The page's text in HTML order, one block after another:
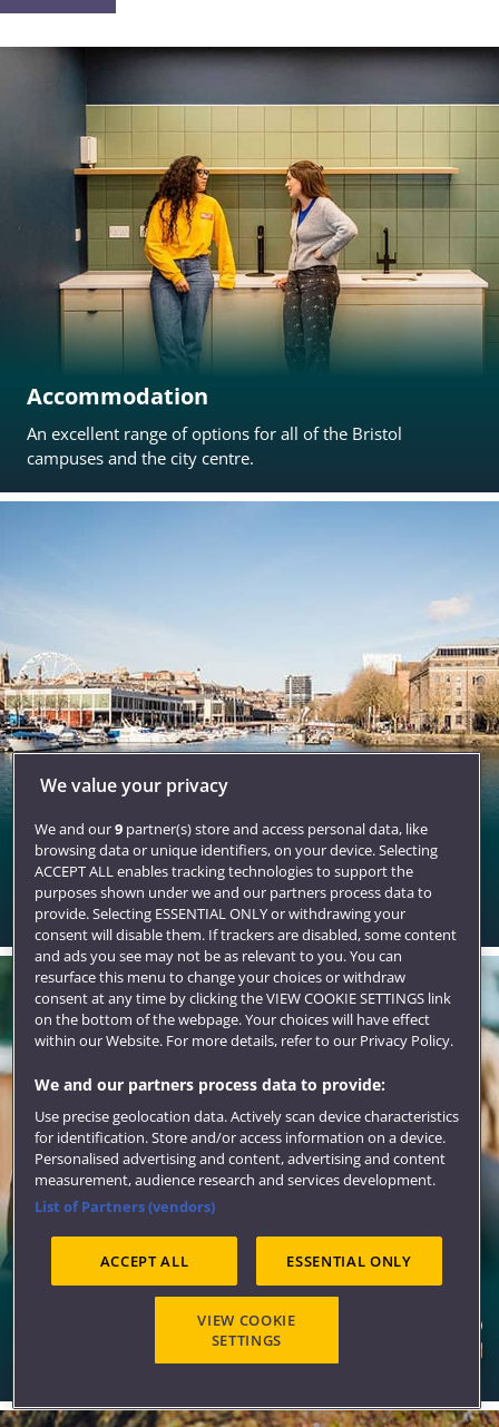
Accommodation
An excellent range of options for all of the Bristol
campuses and the city centre.
Bristol
A stunning city for student living with all the qualities to
make you want to stay.
Sports, societies and activities
There is more to your experience here than study. Choose
to make the most of it and try new things.
We value your privacy
We and our9partner(s) store and access personal data, like
browsing data or unique identifiers, on your device. Selecting
ACCEPT ALL enables tracking technologies to support the
purposes shown under we and our partners process data to
provide. Selecting ESSENTIAL ONLY or withdrawing your
consent will disable them. If trackers are disabled, some content
and ads you see may not be as relevant to you. You can
resurface this menu to change your choices or withdraw
consent at any time by clicking the VIEW COOKIE SETTINGS link
on the bottom of the webpage. Your choices will have effect
within our Website. For more details, refer to our Privacy Policy.
We and our partners process data to provide:
Use precise geolocation data. Actively scan device characteristics
for identification. Store and/or access information on a device.
Personalised advertising and content, advertising and content
measurement, audience research and services development.
List of Partners (vendors)
ACCEPT ALL ESSENTIAL ONLY
VIEW COOKIE
SETTINGS